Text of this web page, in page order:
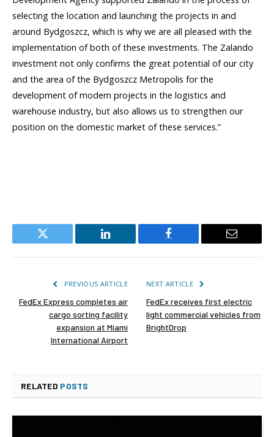
selecting the location and launching the projects in and
around Bydgoszcz, which is why we are all pleased with the
implementation of both of these investments. The Zalando
investment not only confirms the great potential of our city
and the area of the Bydgoszcz Metropolis for the
development of modern projects in the logistics and
warehouse industry, but also allows us to strengthen our
position on the domestic market of these services.”
Twitter LinkedIn Facebook Email
PREVIOUS ARTICLE
FedEx Express completes air
cargo sorting facility
expansion at Miami
International Airport
NEXT ARTICLE
FedEx receives first electric
light commercial vehicles from
BrightDrop
RELATED POSTS